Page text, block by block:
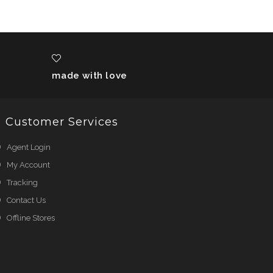
made with love
Customer Services
Agent Login
My Account
Tracking
Contact Us
Offline Stores